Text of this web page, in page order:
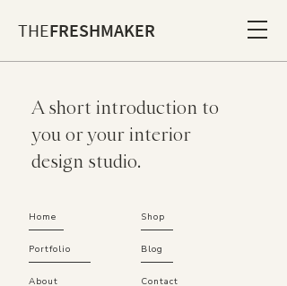
THEFRESHMAKER
A short introduction to
you or your interior
design studio.
Home
Portfolio
About
Shop
Blog
Contact